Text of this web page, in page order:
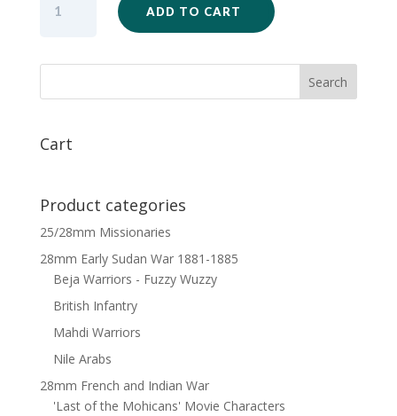
quantity
ADD TO CART
Cart
Product categories
25/28mm Missionaries
28mm Early Sudan War 1881-1885
Beja Warriors - Fuzzy Wuzzy
British Infantry
Mahdi Warriors
Nile Arabs
28mm French and Indian War
'Last of the Mohicans' Movie Characters